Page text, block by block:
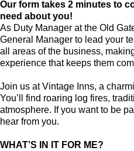
Our form takes 2 minutes to
need about you!
As Duty Manager at the Old
General Manager to lead your
all areas of the business,
experience that keeps them
Join us at Vintage Inns, a
You’ll find roaring log fires,
atmosphere. If you want to be
hear from you.
WHAT’S IN IT FOR ME?